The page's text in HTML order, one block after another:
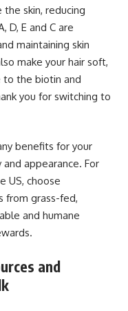
the skin, reducing
D, E and C are
maintaining skin
make your hair soft,
to the biotin and
you for switching to
benefits for your
appearance. For
US, choose
from grass-fed,
and humane
and